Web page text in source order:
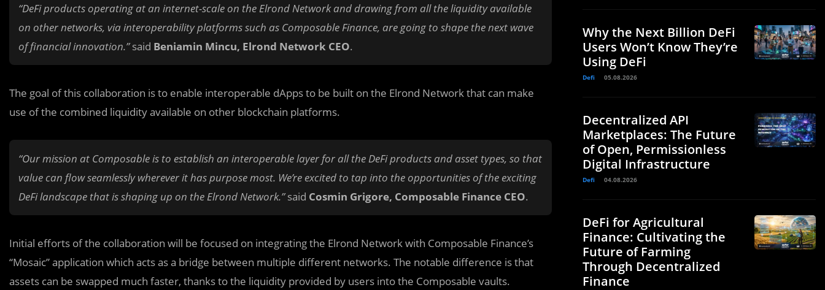
“DeFi products operating at an internet-scale on the Elrond Network and drawing from all the liquidity available
on other networks, via interoperability platforms such as Composable Finance, are going to shape the next wave
of financial innovation.”said Beniamin Mincu, Elrond Network CEO.
The goal of this collaboration is to enable interoperable dApps to be built on the Elrond Network that can make
use of the combined liquidity available on other blockchain platforms.
“Our mission at Composable is to establish an interoperable layer for all the DeFi products and asset types, so that
value can flow seamlessly wherever it has purpose most. We’re excited to tap into the opportunities of the exciting
DeFi landscape that is shaping up on the Elrond Network.”said Cosmin Grigore, Composable Finance CEO.
Initial efforts of the collaboration will be focused on integrating the Elrond Network with Composable Finance’s
“Mosaic” application which acts as a bridge between multiple different networks. The notable difference is that
assets can be swapped much faster, thanks to the liquidity provided by users into the Composable vaults.
Why the Next Billion DeFi
Users Won’t Know They’re
Using DeFi
Defi 05.08.2026
Decentralized API
Marketplaces: The Future
of Open, Permissionless
Digital Infrastructure
Defi 04.08.2026
DeFi for Agricultural
Finance: Cultivating the
Future of Farming
Through Decentralized
Finance